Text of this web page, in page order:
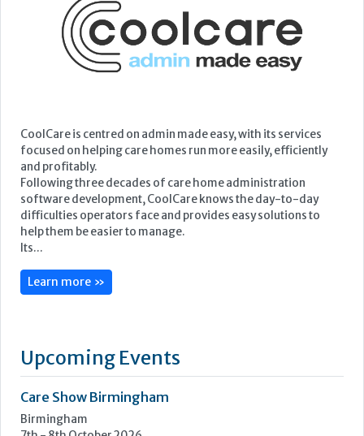
CoolCare is centred on admin made easy, with its services
focused on helping care homes run more easily, efficiently
and profitably.
Following three decades of care home administration
software development, CoolCare knows the day-to-day
difficulties operators face and provides easy solutions to
help them be easier to manage.
Its...
Learn more »
Upcoming Events
Care Show Birmingham
Birmingham